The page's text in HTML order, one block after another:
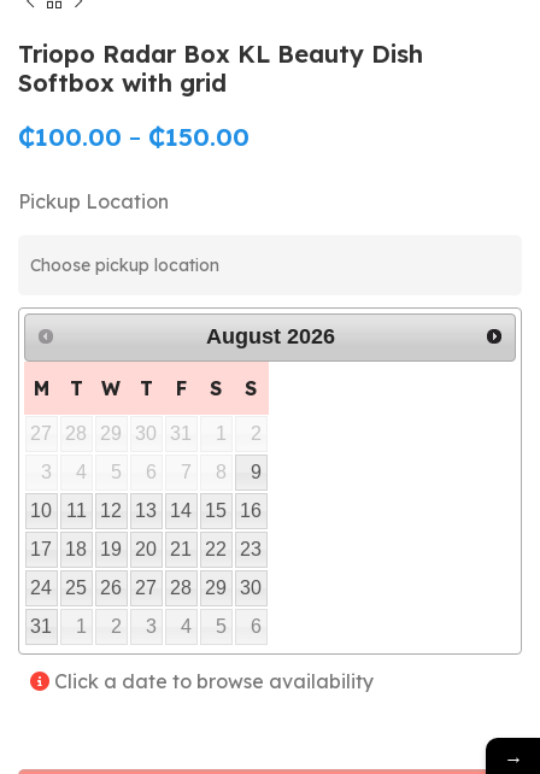
Triopo Radar Box KL Beauty Dish
Softbox with grid
₵100.00 – ₵150.00
Pickup Location
August 2026
M T W T F S S
27 28 29 30 31 1
2
3
4 5 6 7 8
9
10
11 12 13 14 15
16
17
18 19 20 21 22
23
24
25 26 27 28 29
30
31
1 2 3 4 5 6
Click a date to browse availability
→